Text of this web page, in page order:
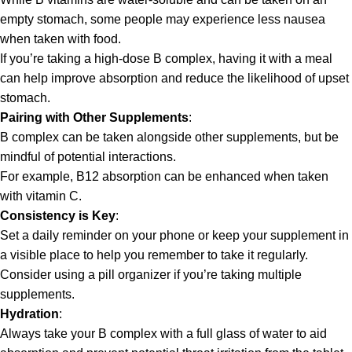
empty stomach, some people may experience less nausea
when taken with food.
If you’re taking a high-dose B complex, having it with a meal
can help improve absorption and reduce the likelihood of upset
stomach.
Pairing with Other Supplements:
B complex can be taken alongside other supplements, but be
mindful of potential interactions.
For example, B12 absorption can be enhanced when taken
with vitamin C.
Consistency is Key:
Set a daily reminder on your phone or keep your supplement in
a visible place to help you remember to take it regularly.
Consider using a pill organizer if you’re taking multiple
supplements.
Hydration:
Always take your B complex with a full glass of water to aid